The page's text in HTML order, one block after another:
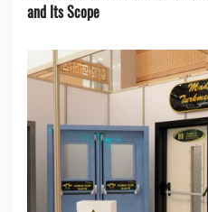
and Its Scope